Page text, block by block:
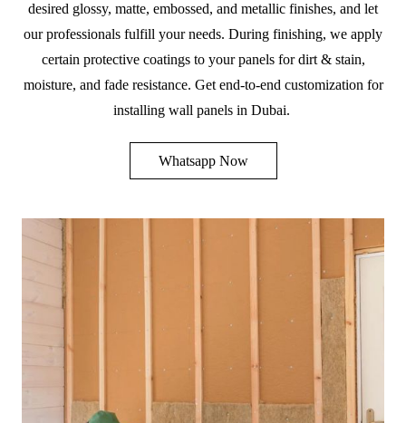
desired glossy, matte, embossed, and metallic finishes, and let
our professionals fulfill your needs. During finishing, we apply
certain protective coatings to your panels for dirt & stain,
moisture, and fade resistance. Get end-to-end customization for
installing wall panels in Dubai.
Whatsapp Now